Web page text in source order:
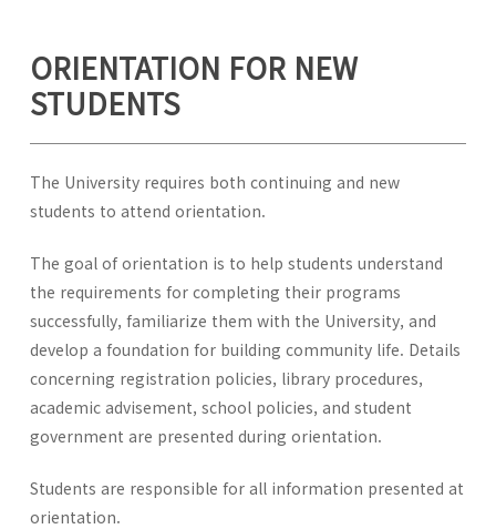
ORIENTATION FOR NEW
STUDENTS
The University requires both continuing and new
students to attend orientation.
The goal of orientation is to help students understand
the requirements for completing their programs
successfully, familiarize them with the University, and
develop a foundation for building community life. Details
concerning registration policies, library procedures,
academic advisement, school policies, and student
government are presented during orientation.
Students are responsible for all information presented at
orientation.